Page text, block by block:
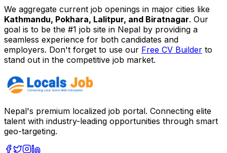
We aggregate current job openings in major cities like
Kathmandu, Pokhara, Lalitpur, and Biratnagar. Our
goal is to be the #1 job site in Nepal by providing a
seamless experience for both candidates and
employers. Don't forget to use our Free CV Builder to
stand out in the competitive job market.
Nepal's premium localized job portal. Connecting elite
talent with industry-leading opportunities through smart
geo-targeting.